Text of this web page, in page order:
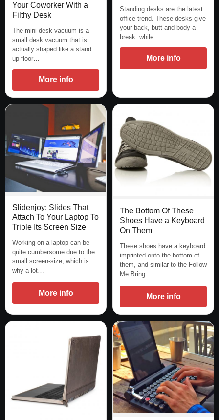
Your Coworker With a
Filthy Desk
The mini desk vacuum is a
small desk vacuum that is
actually shaped like a stand
up floor…
More info
Standing desks are the latest
office trend. These desks give
your back, butt and body a
break while…
More info
Slidenjoy: Slides That
Attach To Your Laptop To
Triple Its Screen Size
Working on a laptop can be
quite cumbersome due to the
small screen-size, which is
why a lot…
More info
The Bottom Of These
Shoes Have a Keyboard
On Them
These shoes have a keyboard
imprinted onto the bottom of
them, and similar to the Follow
Me Bring…
More info